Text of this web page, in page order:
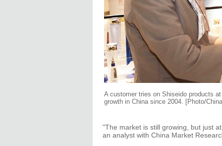
A customer tries on Shiseido products
growth in China since 2004. [Photo/
"The market is still growing, but just
an analyst with China Market